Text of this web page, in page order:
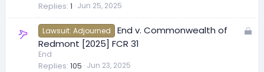
e
d
Replies 1 Jun 25, 2025
L
Lawsuit: Adjourned
End v. Commonwealth of
Redmont [2025] FCR 31
End
Replies 105 Jun 23, 2025